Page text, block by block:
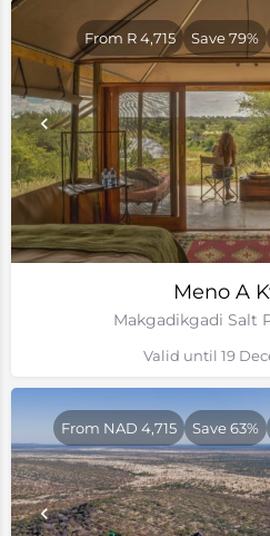
Meno A
Makgadikgadi Salt
From R 4,715 Save 79%
Valid until 19
From NAD 4,715 Save 63%